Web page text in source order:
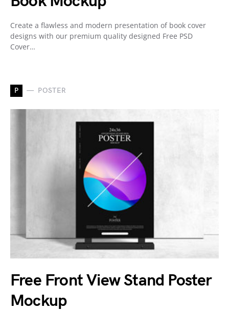
Create a flawless and modern presentation of book cover
designs with our premium quality designed Free PSD
Cover…
P POSTER
Free Front View Stand Poster
Mockup